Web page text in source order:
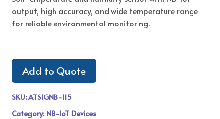
output, high accuracy, and wide temperature range
for reliable environmental monitoring.
Add to Quote
SKU:ATSIGNB-115
Category: NB-IoT Devices